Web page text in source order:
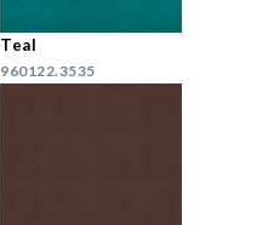
Teal
960122.3535